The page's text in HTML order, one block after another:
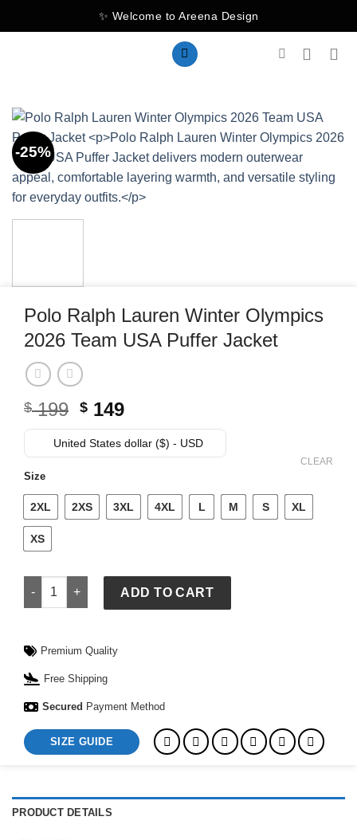
to
✨ Welcome to Areena Design
-25%
Polo Ralph Lauren Winter Olympics
2026 Team USA Puffer Jacket
$199 Original
price
was:
$ 149Current
price
is:
United States dollar ($) - USD
Size
2XL 2XS 3XL 4XL L M S XL
XS
CLEAR
Polo Ralph Lauren Winter Olympics 2026 Team USA Puffer
ADD TO CART
Premium Quality
Free Shipping
Secured Payment Method
SIZE GUIDE
PRODUCT DETAILS